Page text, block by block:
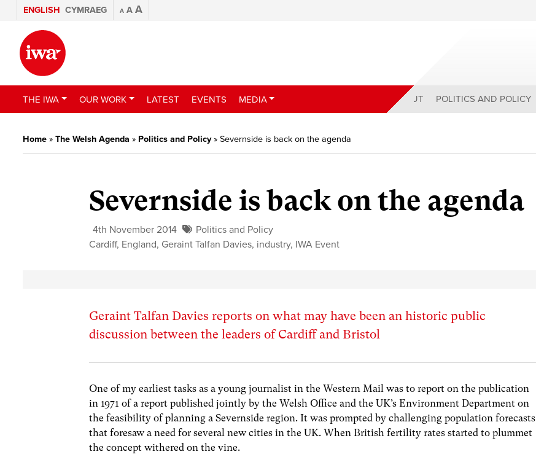
ENGLISH CYMRAEG A A A
THE IWA OUR WORK LATEST EVENTS MEDIA ABOUT POLITICS AND POLICY
Home » The Welsh Agenda » Politics and Policy» Severnside is back on the agenda
Severnside is back on the agenda
4th November 2014
Politics and Policy
Cardiff, England, Geraint Talfan Davies, industry, IWA Event
Geraint Talfan Davies reports on what may have been an historic public
discussion between the leaders of Cardiff and Bristol
One of my earliest tasks as a young journalist in the Western Mail was to report on the publication
in 1971 of a report published jointly by the Welsh Office and the UK’s Environment Department on
the feasibility of planning a Severnside region. It was prompted by challenging population forecasts
that foresaw a need for several new cities in the UK. When British fertility rates started to plummet
the concept withered on the vine.